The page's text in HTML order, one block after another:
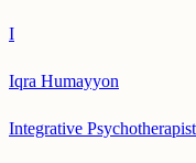
I
Iqra Humayyon
Integrative